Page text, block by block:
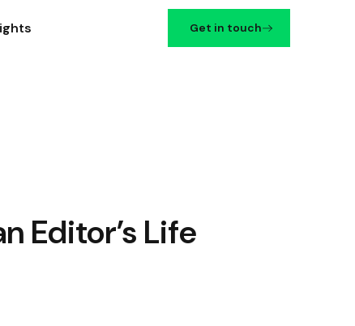
Get in touch
Editor’s Life